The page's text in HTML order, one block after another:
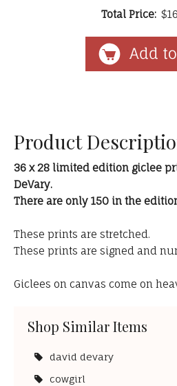
Total Price:
Product
36 x 28 limited edition giclee
DeVary.
There are only 150 in the
These prints are stretched.
These prints are signed and
Giclees on canvas come on
Shop Similar Items
david devary
cowgirl